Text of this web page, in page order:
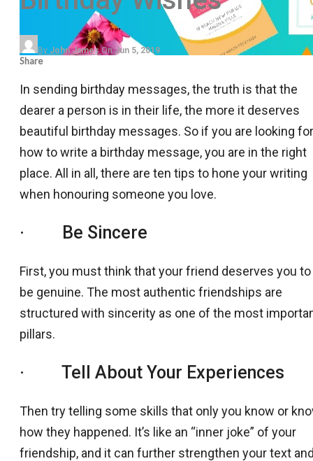
By John James OnJun 5, 2019
Share
In sending birthday messages, the truth is that the
dearer a person is in their life, the more it deserves
beautiful birthday messages. So if you are looking for
how to write a birthday message, you are in the right
place. All in all, there are ten tips to hone your writing
when honouring someone you love.
· Be Sincere
First, you must think that your friend deserves you to
be genuine. The most authentic friendships are
structured with sincerity as one of the most
pillars.
· Tell About Your Experiences
Then try telling some skills that only you know or
how they happened. It’s like an “inner joke” of your
friendship, and it can further strengthen your text